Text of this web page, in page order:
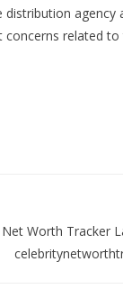
distribution agency
related
Worth Tracker